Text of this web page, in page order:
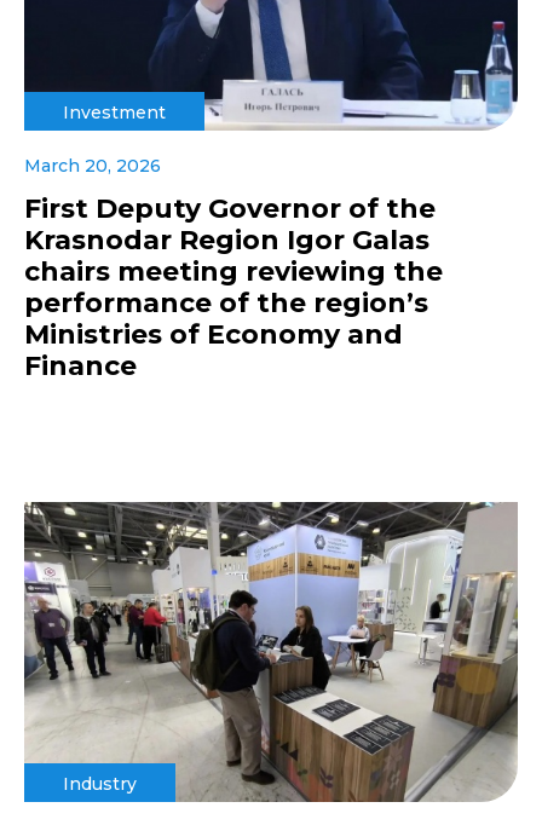
Investment
March 20, 2026
First Deputy Governor of the
Krasnodar Region Igor Galas
chairs meeting reviewing the
performance of the region’s
Ministries of Economy and
Finance
Industry